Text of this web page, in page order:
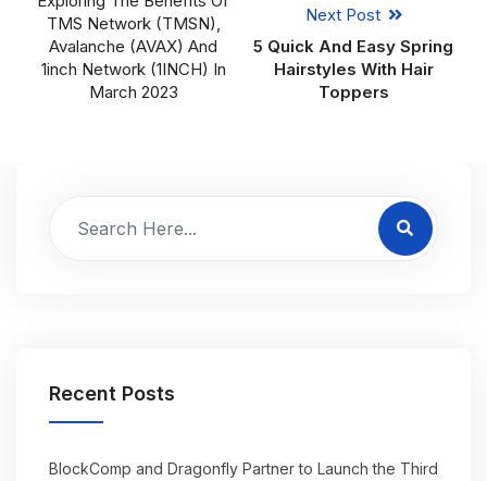
TMS Network (TMSN),
Avalanche (AVAX) And
1inch Network (1INCH) In
March 2023
Next Post
5 Quick And Easy Spring
Hairstyles With Hair
Toppers
Recent Posts
BlockComp and Dragonfly Partner to Launch the Third